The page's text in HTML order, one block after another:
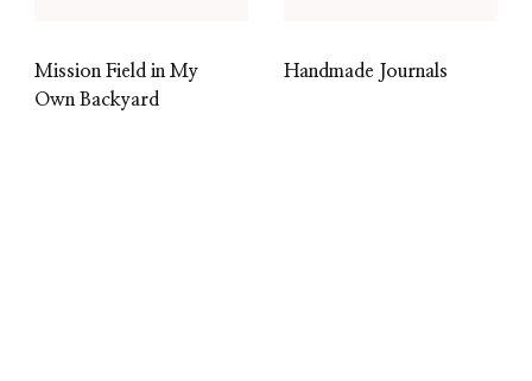
Mission Field in My
Own Backyard
Handmade Journals